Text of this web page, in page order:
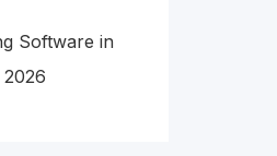
Software in